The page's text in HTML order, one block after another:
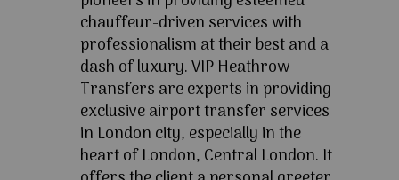
chauffeur-driven services with
professionalism at their best and a
dash of luxury. VIP Heathrow
Transfers are experts in providing
exclusive airport transfer services
in London city, especially in the
heart of London, Central London. It